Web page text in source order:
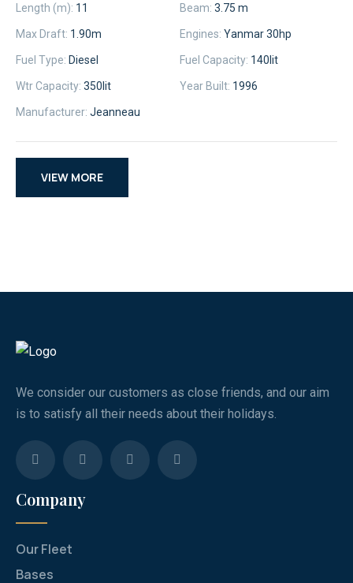
Length (m): 11 Beam: 3.75 m
Max Draft: 1.90m Engines: Yanmar 30hp
Fuel Type: Diesel Fuel Capacity: 140 lit
Wtr Capacity: 350 lit Year Built: 1996
Manufacturer: Jeanneau
VIEW MORE
We consider our customers as close friends, and our aim
is to satisfy all their needs about their holidays.
Company
Our Fleet
Bases